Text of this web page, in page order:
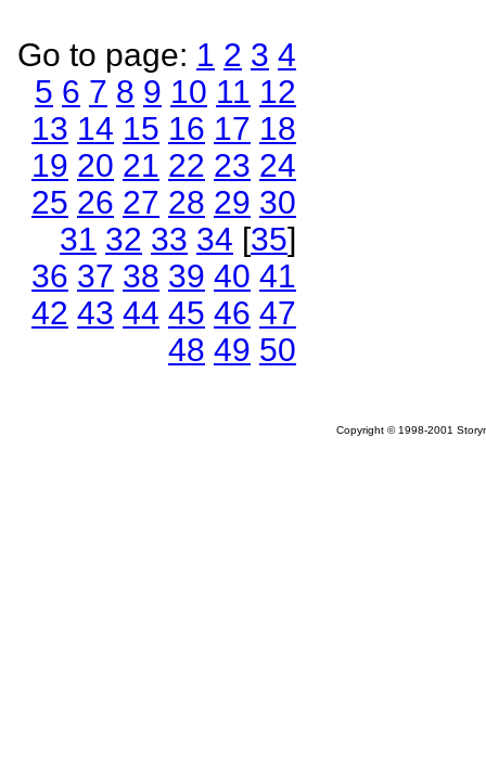
Go to page: 1 2 3 4
5 6 7 8 9 10 11 12
13 14 15 16 17 18
19 20 21 22 23 24
25 26 27 28 29 30
31 32 33 34 [35]
36 37 38 39 40 41
42 43 44 45 46 47
48 49 50
Copyright © 1998-2001